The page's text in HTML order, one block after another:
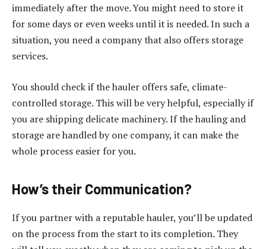
immediately after the move. You might need to store it
for some days or even weeks until it is needed. In such a
situation, you need a company that also offers storage
services.
You should check if the hauler offers safe, climate-
controlled storage. This will be very helpful, especially if
you are shipping delicate machinery. If the hauling and
storage are handled by one company, it can make the
whole process easier for you.
How’s their Communication?
If you partner with a reputable hauler, you’ll be updated
on the process from the start to its completion. They